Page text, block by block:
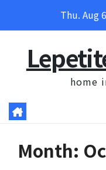
Thu. Aug
home
Month: